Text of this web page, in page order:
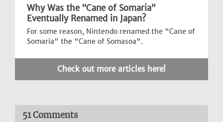
Why Was the “Cane of Somaria”
Eventually Renamed in Japan?
For some reason, Nintendo renamed the "Cane of
Somaria" the "Cane of Somasoa".
Check out more articles here!
51 Comments